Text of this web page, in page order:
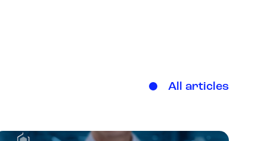
All articles